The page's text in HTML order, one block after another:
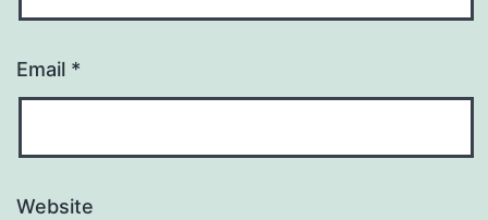
Email *
Website